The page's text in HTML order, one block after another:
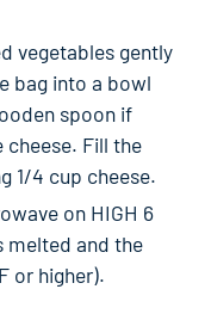
vegetables gently
bag into a bowl
spoon if
cheese. Fill the
1/4 cup cheese.
on HIGH 6
melted and the
or higher).